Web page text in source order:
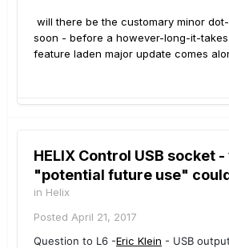
will there be the customary minor
soon - before a however-long-it-
feature laden major update comes
HELIX Control USB socket
"potential future use"
in Helix
Posted April 21, 2017
Question to L6 -Eric Klein - USB